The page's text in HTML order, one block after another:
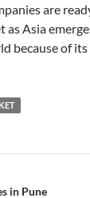
are
as Asia
because of
in Pune